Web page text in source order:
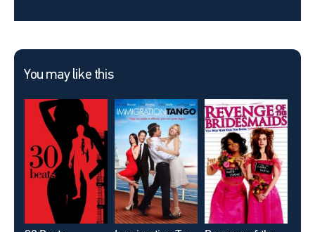
You may like this